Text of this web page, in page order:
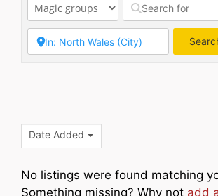
Date Added
No listings were found matching
Something missing? Why not add